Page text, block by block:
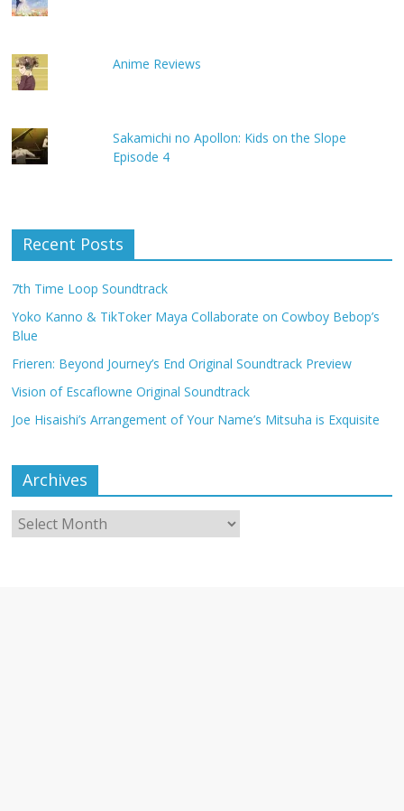
Anime Reviews
Sakamichi no Apollon: Kids on the Slope
Episode 4
Recent Posts
7th Time Loop Soundtrack
Yoko Kanno & TikToker Maya Collaborate on Cowboy Bebop’s
Blue
Frieren: Beyond Journey’s End Original Soundtrack Preview
Vision of Escaflowne Original Soundtrack
Joe Hisaishi’s Arrangement of Your Name’s Mitsuha is Exquisite
Archives
Archives